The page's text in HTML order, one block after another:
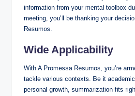
information from your mental toolbox
meeting, you’ll be thanking your
Resumos.
Wide Applicability
With A Promessa Resumos, you’re
tackle various contexts. Be it
personal growth, summarization fits